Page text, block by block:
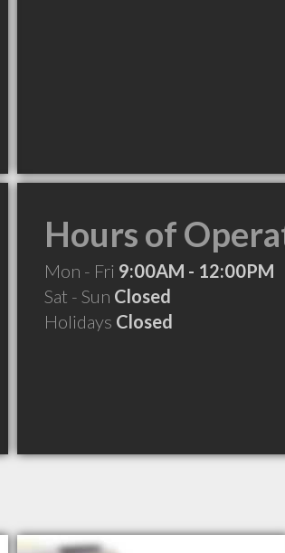
Hours of
Mon - Fri 9:00AM - 12:00PM
Sat - Sun Closed
Holidays Closed